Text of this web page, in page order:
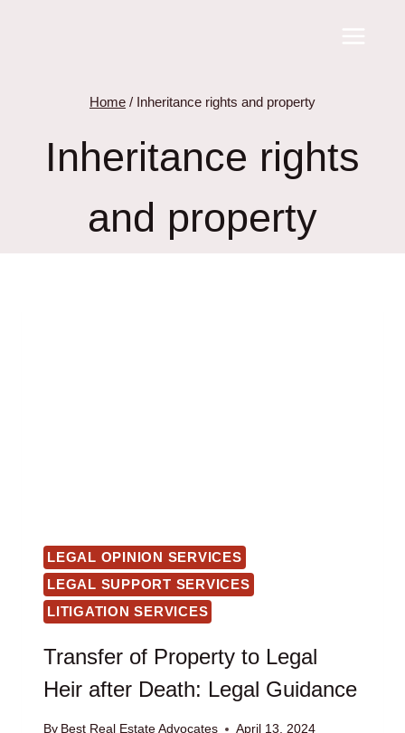
Home / Inheritance rights and property
Inheritance rights
and property
LEGAL OPINION SERVICES
LEGAL SUPPORT SERVICES
LITIGATION SERVICES
Transfer of Property to Legal
Heir after Death: Legal Guidance
By Best Real Estate Advocates April 13, 2024